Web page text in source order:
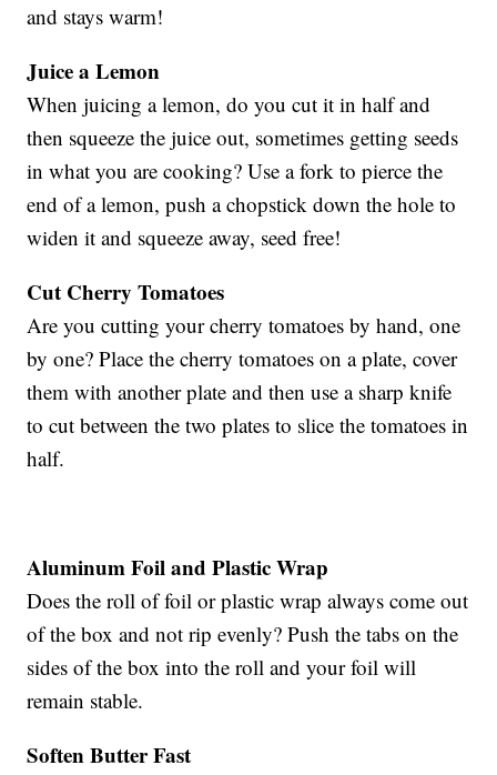
and stays warm!
Juice a Lemon
When juicing a lemon, do you cut it in half and
then squeeze the juice out, sometimes getting seeds
in what you are cooking? Use a fork to pierce the
end of a lemon, push a chopstick down the hole to
widen it and squeeze away, seed free!
Cut Cherry Tomatoes
Are you cutting your cherry tomatoes by hand, one
by one? Place the cherry tomatoes on a plate, cover
them with another plate and then use a sharp knife
to cut between the two plates to slice the tomatoes in
half.
Aluminum Foil and Plastic Wrap
Does the roll of foil or plastic wrap always come out
of the box and not rip evenly? Push the tabs on the
sides of the box into the roll and your foil will
remain stable.
Soften Butter Fast